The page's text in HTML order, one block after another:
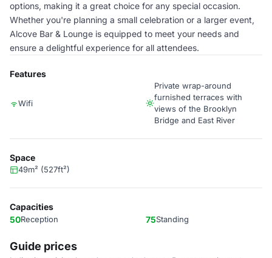
options, making it a great choice for any special occasion.
Whether you're planning a small celebration or a larger event,
Alcove Bar & Lounge is equipped to meet your needs and
ensure a delightful experience for all attendees.
Features
Wifi
Private wrap-around
furnished terraces with
views of the Brooklyn
Bridge and East River
Space
49m² (527ft²)
Capacities
50Reception 75Standing
Guide prices